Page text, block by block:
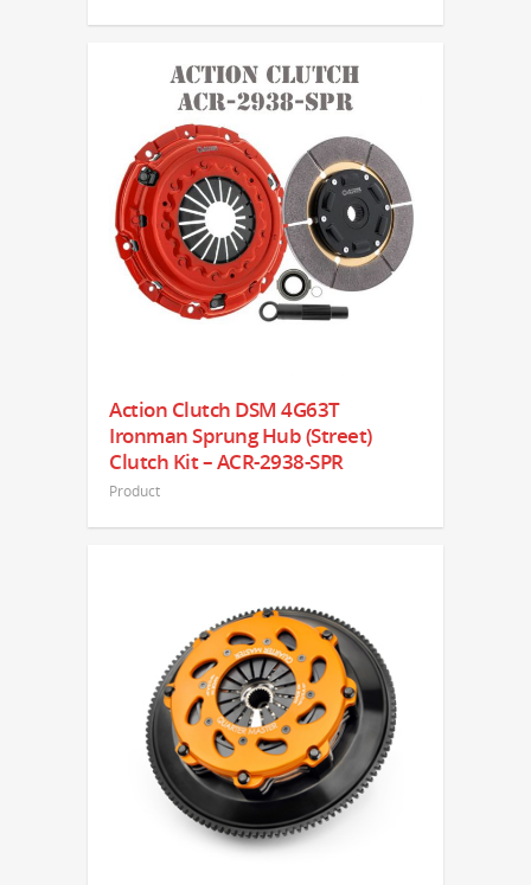
Action Clutch DSM 4G63T
Ironman Sprung Hub (Street)
Clutch Kit – ACR-2938-SPR
Product